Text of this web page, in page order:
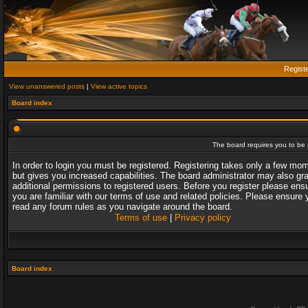
View unanswered posts | View active topics
Board index
The board requires you to
In order to login you must be registered. Registering takes only a few
but gives you increased capabilities. The board administrator may also
additional permissions to registered users. Before you register please
you are familiar with our terms of use and related policies. Please ensure
read any forum rules as you navigate around the board.
Terms of use| Privacy policy
Board index